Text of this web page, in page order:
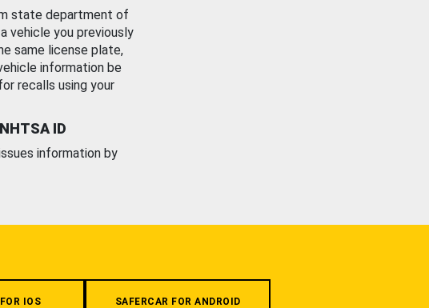
state department of
vehicle you previously
same license plate,
information be
recalls using your
ID
information by
IOS SAFERCAR FOR ANDROID